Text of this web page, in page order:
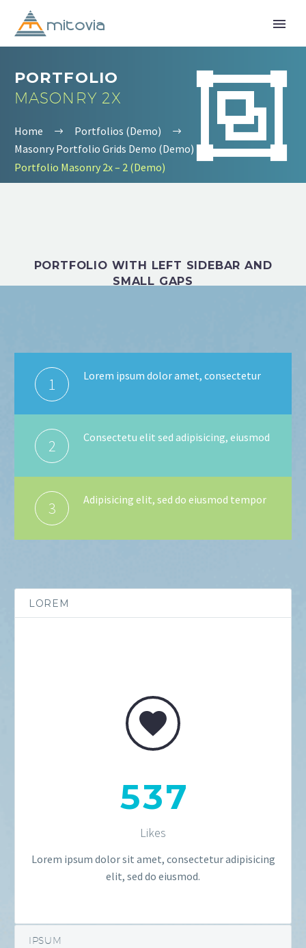


PORTFOLIO
MASONRY 2X
Home
Portfolios (Demo)
Masonry Portfolio Grids Demo (Demo)
Portfolio Masonry 2x – 2 (Demo)
PORTFOLIO WITH LEFT SIDEBAR AND
SMALL GAPS
1 Lorem ipsum dolor amet, consectetur
2 Consectetu elit sed adipisicing, eiusmod
3 Adipisicing elit, sed do eiusmod tempor
LOREM


537
Likes
Lorem ipsum dolor sit amet, consectetur adipisicing
elit, sed do eiusmod.
IPSUM